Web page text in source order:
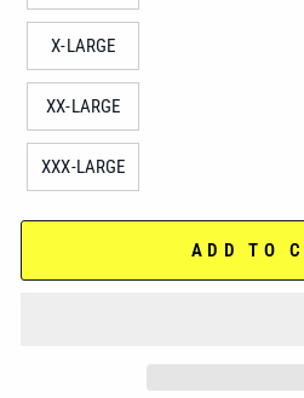
X-LARGE
XX-LARGE
XXX-LARGE
ADD TO